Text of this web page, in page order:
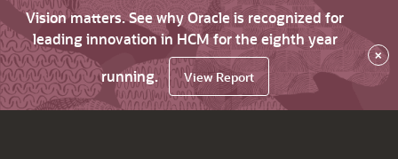
Vision matters. See why Oracle is recognized for
leading innovation in HCM for the eighth year
running.
View Report
×